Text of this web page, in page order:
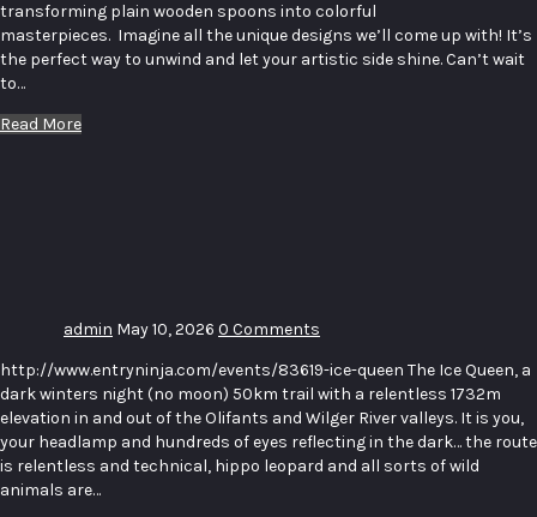
transforming plain wooden spoons into colorful
masterpieces. Imagine all the unique designs we’ll come up with! It’s
the perfect way to unwind and let your artistic side shine. Can’t wait
to…
Read More
admin May 10, 2026 0 Comments
http://www.entryninja.com/events/83619-ice-queen The Ice Queen, a
dark winters night (no moon) 50km trail with a relentless 1732m
elevation in and out of the Olifants and Wilger River valleys. It is you,
your headlamp and hundreds of eyes reflecting in the dark… the route
is relentless and technical, hippo leopard and all sorts of wild
animals are…